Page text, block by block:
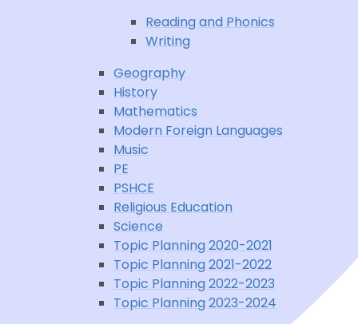
Reading and Phonics
Writing
Geography
History
Mathematics
Modern Foreign Languages
Music
PE
PSHCE
Religious Education
Science
Topic Planning 2020-2021
Topic Planning 2021-2022
Topic Planning 2022-2023
Topic Planning 2023-2024